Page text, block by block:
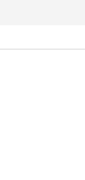
and will now